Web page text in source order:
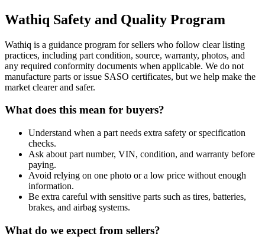
Wathiq Safety and Quality Program
Wathiq is a guidance program for sellers who follow clear listing
practices, including part condition, source, warranty, photos, and
any required conformity documents when applicable. We do not
manufacture parts or issue SASO certificates, but we help make the
market clearer and safer.
What does this mean for buyers?
Understand when a part needs extra safety or specification
checks.
Ask about part number, VIN, condition, and warranty before
paying.
Avoid relying on one photo or a low price without enough
information.
Be extra careful with sensitive parts such as tires, batteries,
brakes, and airbag systems.
What do we expect from sellers?